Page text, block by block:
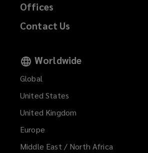
Offices
Contact Us
Worldwide
Global
United States
United Kingdom
Europe
Middle East / North Africa